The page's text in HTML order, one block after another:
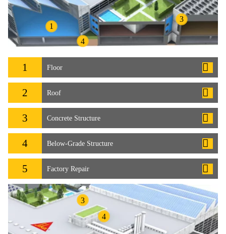
1
3
4
1 Floor
2 Roof
3 Concrete Structure
4 Below-Grade Structure
5 Factory Repair
3
4